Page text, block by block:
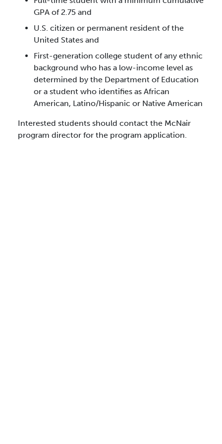
GPA of 2.75 and
U.S. citizen or permanent resident of the
United States and
First-generation college student of any ethnic
background who has a low-income level as
determined by the Department of Education
or a student who identifies as African
American, Latino/Hispanic or Native American
Interested students should contact the McNair
program director for the program application.